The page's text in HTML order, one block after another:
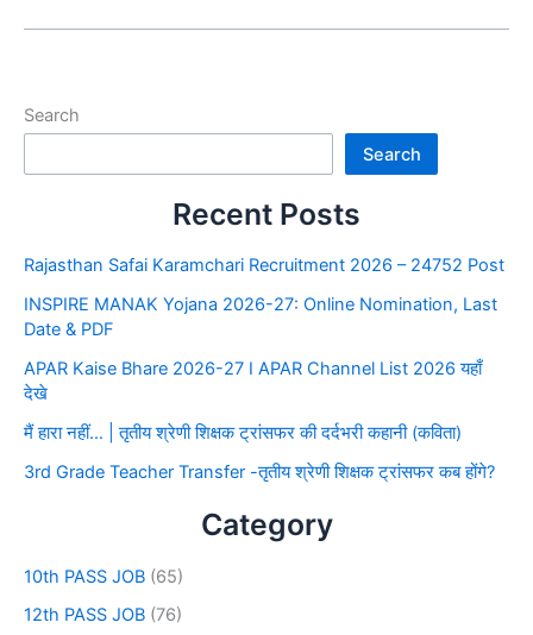
Search
Search
Recent Posts
Rajasthan Safai Karamchari Recruitment 2026 – 24752 Post
INSPIRE MANAK Yojana 2026-27: Online Nomination, Last
Date & PDF
APAR Kaise Bhare 2026-27 I APAR Channel List 2026 यहाँ
देखे
मैं हारा नहीं… | तृतीय श्रेणी शिक्षक ट्रांसफर की दर्दभरी कहानी (कविता)
3rd Grade Teacher Transfer -तृतीय श्रेणी शिक्षक ट्रांसफर कब होंगे?
Category
10th PASS JOB (65)
12th PASS JOB (76)